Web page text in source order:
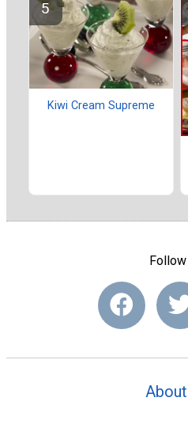
Kiwi Cream Supreme